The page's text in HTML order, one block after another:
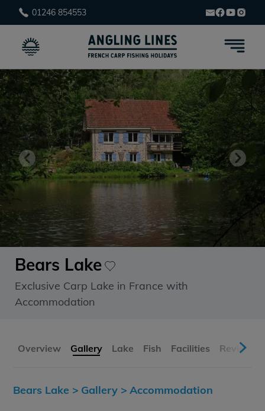
01246 854553
Bears Lake
Exclusive Carp Lake in France with
Accommodation
Overview Gallery Lake Fish Facilities Reviews
Bears Lake > Gallery > Accommodation